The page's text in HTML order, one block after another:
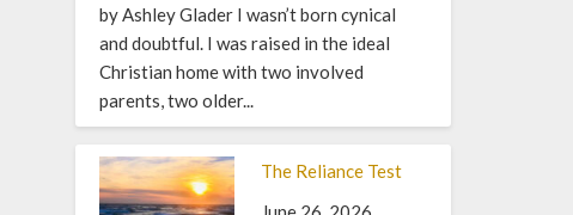
by Ashley Glader I wasn’t born cynical
and doubtful. I was raised in the ideal
Christian home with two involved
parents, two older...
The Reliance Test